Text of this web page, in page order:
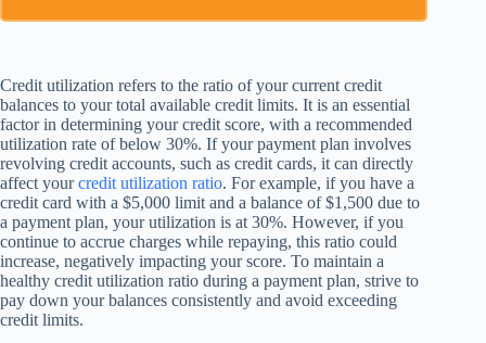
Credit utilization refers to the ratio of your current credit
balances to your total available credit limits. It is an essential
factor in determining your credit score, with a recommended
utilization rate of below 30%. If your payment plan involves
revolving credit accounts, such as credit cards, it can directly
affect yourcredit utilization ratio. For example, if you have a
credit card with a $5,000 limit and a balance of $1,500 due to
a payment plan, your utilization is at 30%. However, if you
continue to accrue charges while repaying, this ratio could
increase, negatively impacting your score. To maintain a
healthy credit utilization ratio during a payment plan, strive to
pay down your balances consistently and avoid exceeding
credit limits.